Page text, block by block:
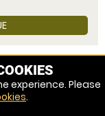
experience. Please
.